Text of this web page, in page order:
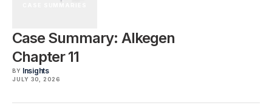
Case Summary: Alkegen
Chapter 11
BY Insights
JULY 30, 2026